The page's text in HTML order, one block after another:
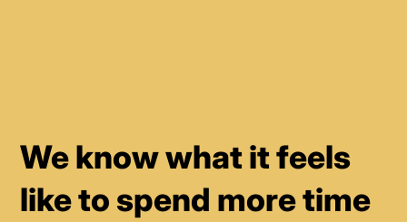
We know what it feels
like to spend more time